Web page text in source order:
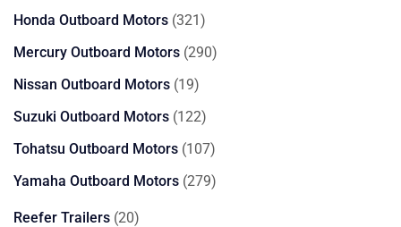
Honda Outboard Motors 321321
products
Mercury Outboard Motors 290290
Nissan Outboard Motors 1919
products
Suzuki Outboard Motors 122122
products
Tohatsu Outboard Motors 107107
products
Yamaha Outboard Motors 279279
Reefer Trailers 2020